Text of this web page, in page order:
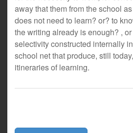
away that them from the school
does not need to learn? or? to
the writing already is enough? ,
selectivity constructed internally
school net that produce, still
itineraries of learning.